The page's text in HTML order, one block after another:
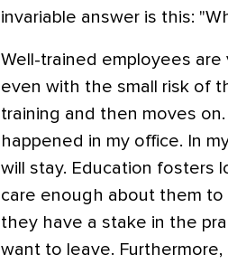
invariable answer is this:
Well-trained employees
even with the small risk of
training and then moves
happened in my office. In
will stay. Education fosters
care enough about them
they have a stake in the
want to leave.